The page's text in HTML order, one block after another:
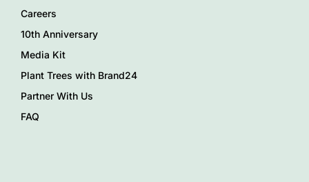
Careers
10th Anniversary
Media Kit
Plant Trees with Brand24
Partner With Us
FAQ